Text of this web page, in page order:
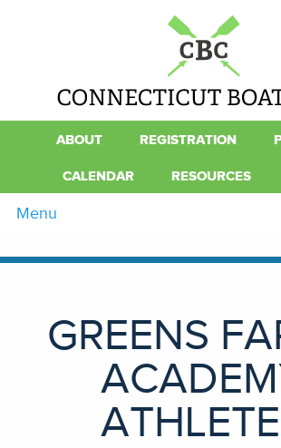
ABOUT REGISTRATION
CALENDAR RESOURCES
Menu
GREENS